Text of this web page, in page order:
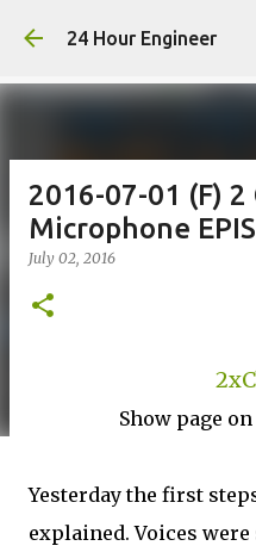
Skip to
24 Hour Engineer
2016-07-01 (F) 2
Microphone
July 02, 2016
Show page on
Yesterday the first
explained. Voices